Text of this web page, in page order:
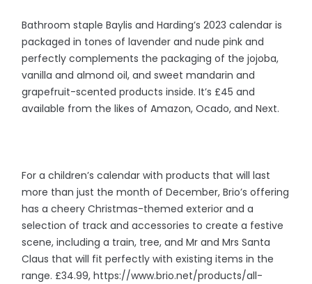
Bathroom staple Baylis and Harding’s 2023 calendar is
packaged in tones of lavender and nude pink and
perfectly complements the packaging of the jojoba,
vanilla and almond oil, and sweet mandarin and
grapefruit-scented products inside. It’s £45 and
available from the likes of Amazon, Ocado, and Next.
For a children’s calendar with products that will last
more than just the month of December, Brio’s offering
has a cheery Christmas-themed exterior and a
selection of track and accessories to create a festive
scene, including a train, tree, and Mr and Mrs Santa
Claus that will fit perfectly with existing items in the
range. £34.99, https://www.brio.net/products/all-